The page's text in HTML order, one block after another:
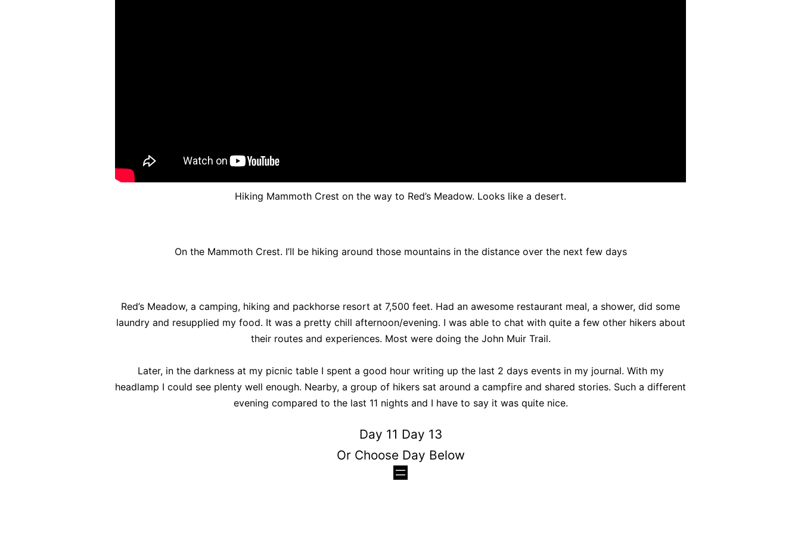
Hiking Mammoth Crest on the way to Red’s Meadow. Looks like a desert.
On the Mammoth Crest. I’ll be hiking around those mountains in the distance over the next few days
Red’s Meadow, a camping, hiking and packhorse resort at 7,500 feet. Had an awesome restaurant meal, a shower, did some
laundry and resupplied my food. It was a pretty chill afternoon/evening. I was able to chat with quite a few other hikers about
their routes and experiences. Most were doing the John Muir Trail.
Later, in the darkness at my picnic table I spent a good hour writing up the last 2 days events in my journal. With my
headlamp I could see plenty well enough. Nearby, a group of hikers sat around a campfire and shared stories. Such a different
evening compared to the last 11 nights and I have to say it was quite nice.
Day 11 Day 13
Or Choose Day Below